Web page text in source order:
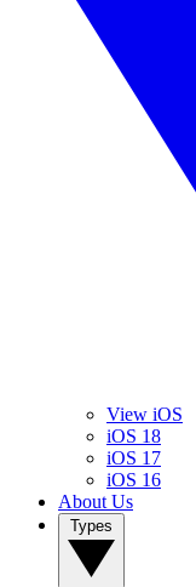
View iOS
iOS 18
iOS 17
iOS 16
About Us